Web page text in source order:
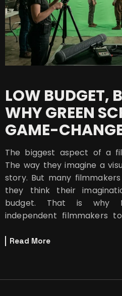
LOW BUDGET,
WHY GREEN
GAME-
FILMS
The biggest aspect of a
The way they imagine a
story. But many
they think their
budget. That is why
independent filmmakers
Read More